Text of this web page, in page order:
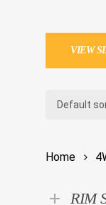
VIEW
Home
RIM